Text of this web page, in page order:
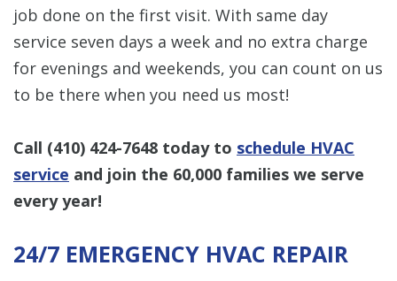
job done on the first visit. With same day
service seven days a week and no extra charge
for evenings and weekends, you can count on us
to be there when you need us most!
Call (410) 424-7648 today to schedule HVAC
service and join the 60,000 families we serve
every year!
24/7 EMERGENCY HVAC REPAIR